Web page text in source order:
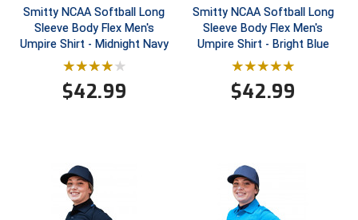
Contra Costa Umpires Association
East Coast Conference Softball
Golden Valley Conference Baseball
Great Lakes Valley Conference Baseball
South Bay Football Officials Association
South Carolina Football Officials Association
West Virginia Secondary School Activities Commission
Wisconsin Interscholastic Athletic Association
Smitty NCAA Softball Long
Sleeve Body Flex Men's
Umpire Shirt - Midnight Navy
$42.99
Smitty NCAA Softball Long
Sleeve Body Flex Men's
Umpire Shirt - Bright Blue
$42.99